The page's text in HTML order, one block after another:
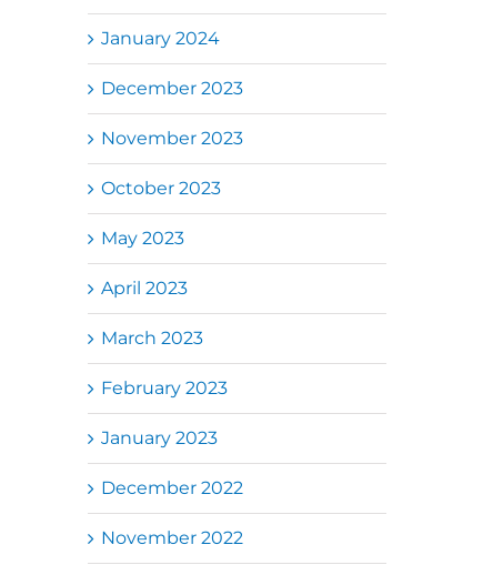
January 2024
December 2023
November 2023
October 2023
May 2023
April 2023
March 2023
February 2023
January 2023
December 2022
November 2022